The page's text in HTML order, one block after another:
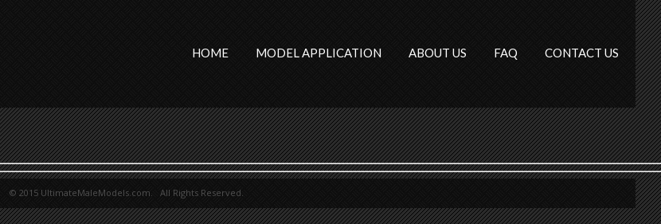
HOME MODEL APPLICATION ABOUT US FAQ CONTACT US
© 2015 UltimateMaleModels.com. All Rights Reserved.